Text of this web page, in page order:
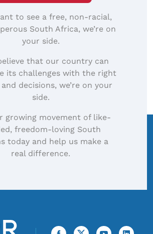
to see a free, non-racial,
South Africa, we’re on
your side.
that our country can
its challenges with the right
decisions, we’re on your
side.
growing movement of like-
freedom-loving South
today and help us make a
real difference.